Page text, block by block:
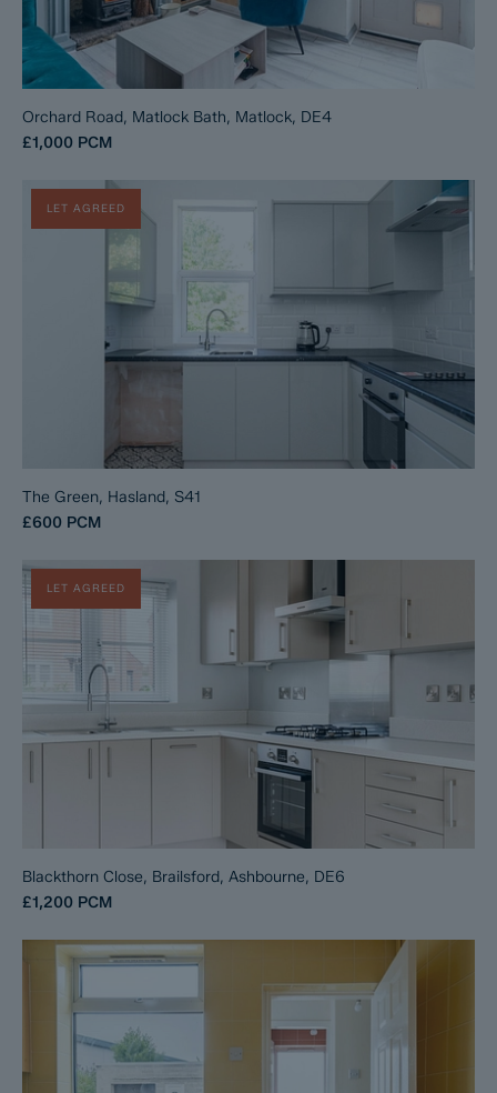
Orchard Road, Matlock Bath, Matlock, DE4
£1,000 PCM
LET AGREED
The Green, Hasland, S41
£600 PCM
LET AGREED
Blackthorn Close, Brailsford, Ashbourne, DE6
£1,200 PCM